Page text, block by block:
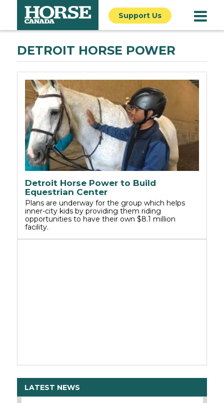
Support Us
DETROIT HORSE POWER
Detroit Horse Power to Build
Equestrian Center
Plans are underway for the group which helps
inner-city kids by providing them riding
opportunities to have their own $8.1 million
facility.
LATEST NEWS